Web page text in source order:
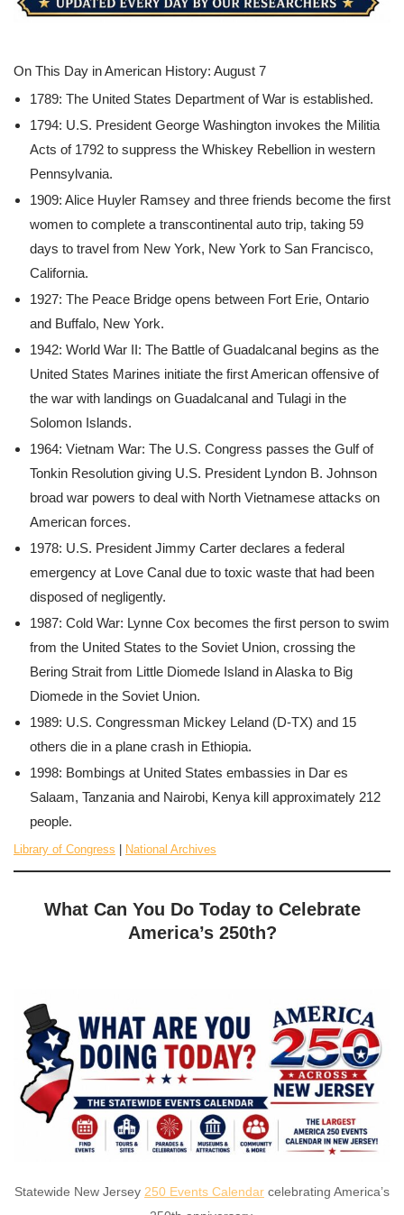
On This Day in American History: August 7
1789: The United States Department of War is established.
1794: U.S. President George Washington invokes the Militia
Acts of 1792 to suppress the Whiskey Rebellion in western
Pennsylvania.
1909: Alice Huyler Ramsey and three friends become the first
women to complete a transcontinental auto trip, taking 59
days to travel from New York, New York to San Francisco,
California.
1927: The Peace Bridge opens between Fort Erie, Ontario
and Buffalo, New York.
1942: World War II: The Battle of Guadalcanal begins as the
United States Marines initiate the first American offensive of
the war with landings on Guadalcanal and Tulagi in the
Solomon Islands.
1964: Vietnam War: The U.S. Congress passes the Gulf of
Tonkin Resolution giving U.S. President Lyndon B. Johnson
broad war powers to deal with North Vietnamese attacks on
American forces.
1978: U.S. President Jimmy Carter declares a federal
emergency at Love Canal due to toxic waste that had been
disposed of negligently.
1987: Cold War: Lynne Cox becomes the first person to swim
from the United States to the Soviet Union, crossing the
Bering Strait from Little Diomede Island in Alaska to Big
Diomede in the Soviet Union.
1989: U.S. Congressman Mickey Leland (D-TX) and 15
others die in a plane crash in Ethiopia.
1998: Bombings at United States embassies in Dar es
Salaam, Tanzania and Nairobi, Kenya kill approximately 212
people.
Library of Congress National Archives
What Can You Do Today to Celebrate
America’s 250th?
Statewide New Jersey 250 Events Calendar celebrating America’s